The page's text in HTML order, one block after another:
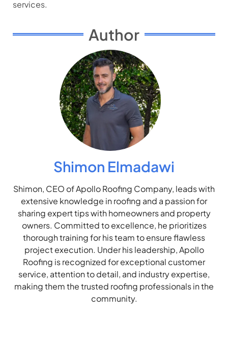
services.
Author
Shimon Elmadawi
Shimon, CEO of Apollo Roofing Company, leads with
extensive knowledge in roofing and a passion for
sharing expert tips with homeowners and property
owners. Committed to excellence, he prioritizes
thorough training for his team to ensure flawless
project execution. Under his leadership, Apollo
Roofing is recognized for exceptional customer
service, attention to detail, and industry expertise,
making them the trusted roofing professionals in the
community.